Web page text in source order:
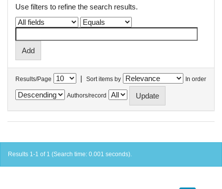
Use filters to refine the search results.
Results/Page | Sort items by In order
Authors/record
Results 1-1 of 1 (Search time: 0.001 seconds).